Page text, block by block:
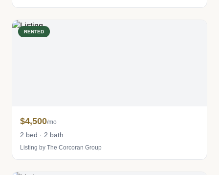
RENTED
$4,500/mo
2 bed · 2 bath
Listing by The Corcoran Group